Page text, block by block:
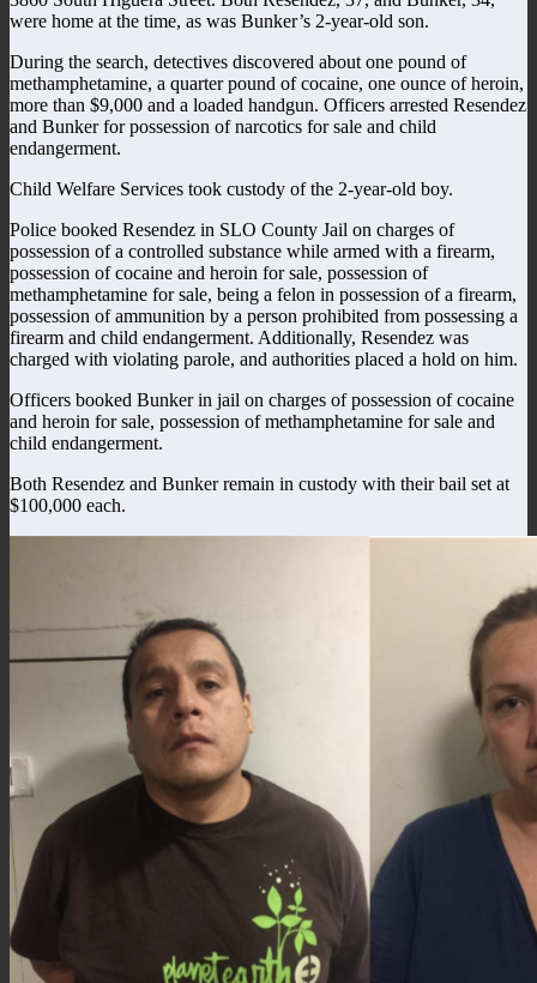
were home at the time, as was Bunker’s 2-year-old son.
During the search, detectives discovered about one pound of
methamphetamine, a quarter pound of cocaine, one ounce of heroin,
more than $9,000 and a loaded handgun. Officers arrested Resendez
and Bunker for possession of narcotics for sale and child
endangerment.
Child Welfare Services took custody of the 2-year-old boy.
Police booked Resendez in SLO County Jail on charges of
possession of a controlled substance while armed with a firearm,
possession of cocaine and heroin for sale, possession of
methamphetamine for sale, being a felon in possession of a firearm,
possession of ammunition by a person prohibited from possessing a
firearm and child endangerment. Additionally, Resendez was
charged with violating parole, and authorities placed a hold on him.
Officers booked Bunker in jail on charges of possession of cocaine
and heroin for sale, possession of methamphetamine for sale and
child endangerment.
Both Resendez and Bunker remain in custody with their bail set at
$100,000 each.